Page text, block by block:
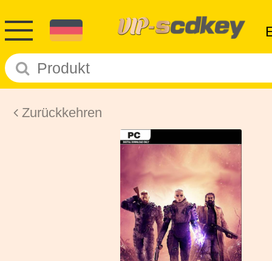
Zurückkehren